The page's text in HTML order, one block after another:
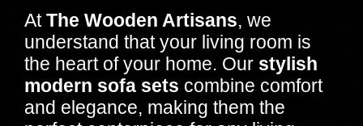
AtThe Wooden Artisans, we
understand that your living room is
the heart of your home. Our stylish
modern sofa sets combine comfort
and elegance, making them the